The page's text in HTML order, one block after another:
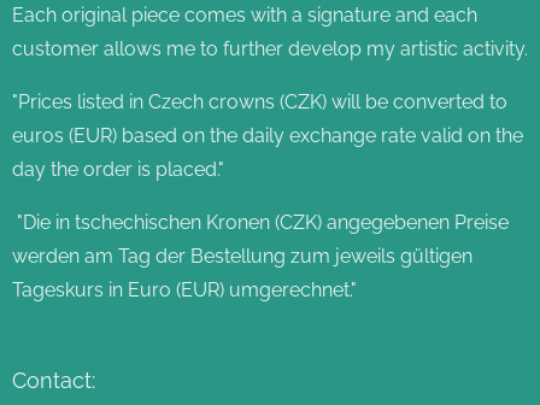
Each original piece comes with a signature and each
customer allows me to further develop my artistic activity.
"Prices listed in Czech crowns (CZK) will be converted to
euros (EUR) based on the daily exchange rate valid on the
day the order is placed."
"Die in tschechischen Kronen (CZK) angegebenen Preise
werden am Tag der Bestellung zum jeweils gültigen
Tageskurs in Euro (EUR) umgerechnet."
Contact: